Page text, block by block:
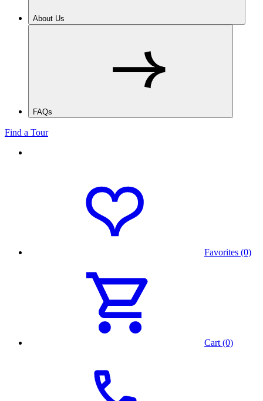
About Us
FAQs
Find a Tour
Favorites (0)
Cart (0)